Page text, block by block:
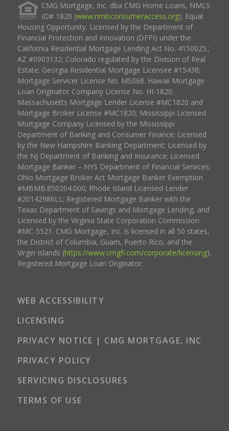
CMG Mortgage, Inc. dba CMG Home Loans, NMLS
ID# 1820 (www.nmlsconsumeraccess.org). Equal
Housing Opportunity. Licensed by the Department of
Financial Protection and Innovation (DFPI) under the
California Residential Mortgage Lending Act No. 4150025.;
AZ #0903132; Colorado regulated by the Division of Real
Estate; Georgia Residential Mortgage Licensee #15438;
Mortgage Servicer License No. MS068. Hawaii Mortgage
Loan Originator Company License No. HI-1820.
Massachusetts Mortgage Lender License #MC1820 and
Mortgage Broker License #MC1820; Mississippi Licensed
Mortgage Company Licensed by the Mississippi
Department of Banking and Consumer Finance; Licensed
by the New Hampshire Banking Department; Licensed by
the NJ Department of Banking and Insurance; Licensed
Mortgage Banker – NYS Department of Financial Services;
Ohio Mortgage Broker Act Mortgage Banker Exemption
#MBMB.850204.000; Rhode Island Licensed Lender
#20142986LL; Registered Mortgage Banker with the
Texas Department of Savings and Mortgage Lending, and
Licensed by the Virginia State Corporation Commission
#MC-5521. CMG Mortgage, Inc. is licensed in all 50 states,
the District of Columbia, Guam, Puerto Rico, and the
Virgin Islands (https://www.cmgfi.com/corporate/licensing).
Registered Mortgage Loan Originator.
WEB ACCESSIBILITY
LICENSING
PRIVACY NOTICE | CMG MORTGAGE, INC
PRIVACY POLICY
SERVICING DISCLOSURES
TERMS OF USE